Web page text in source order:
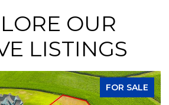
OUR
LISTINGS
FOR SALE